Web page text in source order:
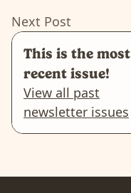
Next Post
This is the most
recent issue!
View all past
newsletter issues